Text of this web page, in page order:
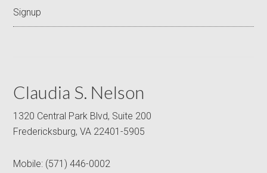
Signup
Claudia S. Nelson
1320 Central Park Blvd, Suite 200
Fredericksburg, VA 22401-5905
Mobile: (571) 446-0002